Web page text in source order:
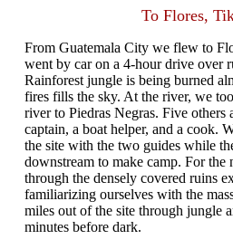
To Flores,
From Guatemala City we flew to
went by car on a 4-hour drive over
Rainforest jungle is being burned
fires fills the sky. At the river, we
river to Piedras Negras. Five others
captain, a boat helper, and a cook.
the site with the two guides while
downstream to make camp. For
through the densely covered ruins
familiarizing ourselves with the
miles out of the site through jungle
minutes before dark.